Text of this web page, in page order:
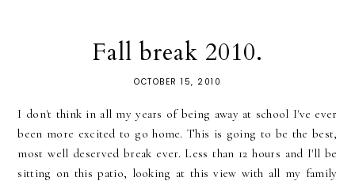
Fall break 2010.
OCTOBER 15, 2010
I don't think in all my years of being away at school I've ever
been more excited to go home. This is going to be the best,
most well deserved break ever. Less than 12 hours and I'll be
sitting on this patio, looking at this view with all my family